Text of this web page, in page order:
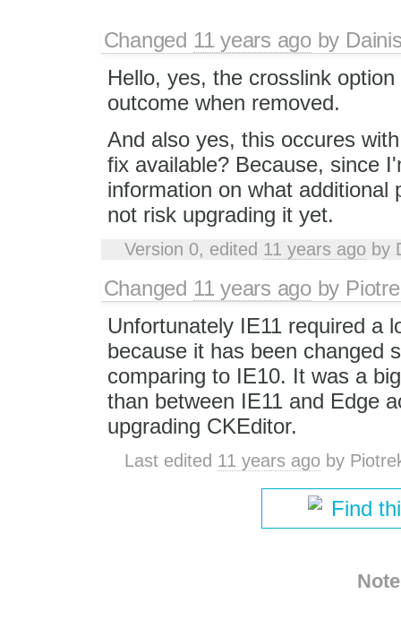
Changed 11 years agoby
Hello, yes, the crosslink
outcome when removed.
And also yes, this occures
fix available? Because, since
information on what additional
not risk upgrading it yet.
Version 0, edited 11 years ago by
Changed 11 years agoby
Unfortunately IE11 required a
because it has been changed
comparing to IE10. It was a
than between IE11 and Edge
upgrading CKEditor.
Last edited 11 years ago by
Find